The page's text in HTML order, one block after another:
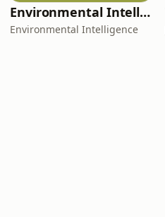
Environmental Intelligence
Environmental Intelligence